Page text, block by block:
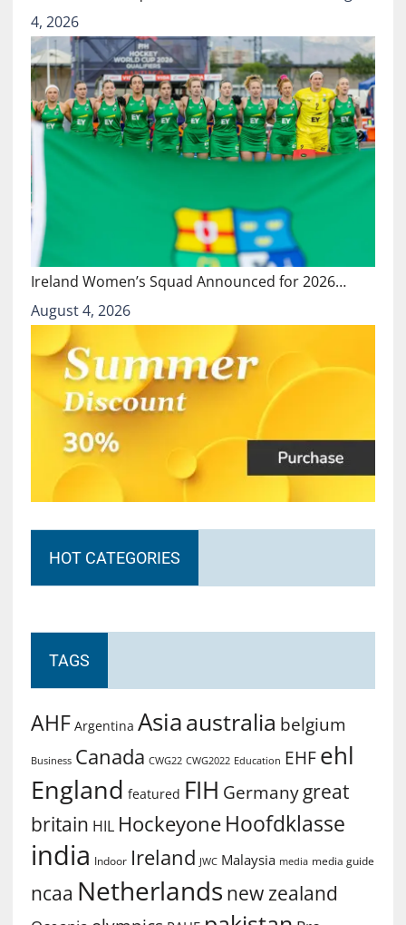
4, 2026
Ireland Women’s Squad Announced for 2026…
August 4, 2026
HOT CATEGORIES
TAGS
AHF Argentina Asiaaustralia belgium
Business Canada CWG22 CWG2022 Education EHF ehl
England featured FIH Germany great
britain HIL Hockeyone Hoofdklasse
india Indoor Ireland JWC Malaysia media media guide
ncaa Netherlands new zealand